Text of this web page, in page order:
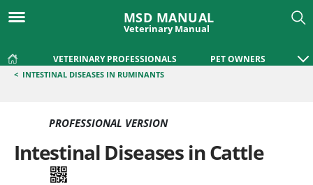
MSD MANUAL
Veterinary Manual
VETERINARY PROFESSIONALS PET OWNERS
< INTESTINAL DISEASES IN RUMINANTS
PROFESSIONAL VERSION
Intestinal Diseases in Cattle